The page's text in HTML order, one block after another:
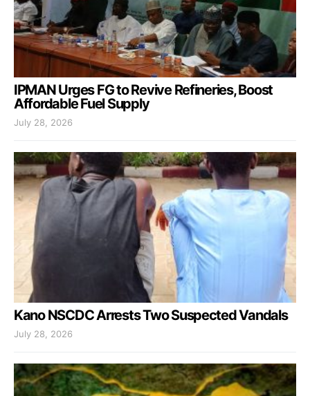
IPMAN Urges FG to Revive Refineries, Boost
Affordable Fuel Supply
July 28, 2026
Kano NSCDC Arrests Two Suspected Vandals
July 28, 2026